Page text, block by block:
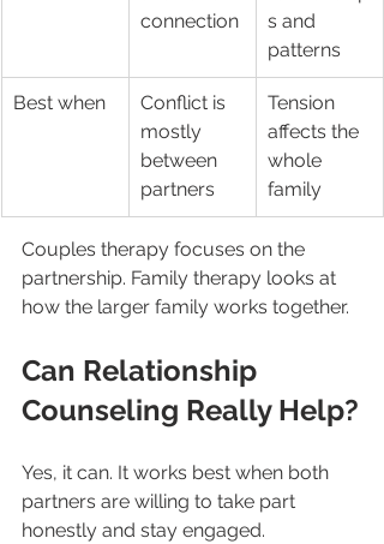
connection
s and
patterns
Best when
Conflict is
mostly
between
partners
Tension
affects the
whole
family
Couples therapy focuses on the
partnership. Family therapy looks at
how the larger family works together.
Can Relationship
Counseling Really Help?
Yes, it can. It works best when both
partners are willing to take part
honestly and stay engaged.